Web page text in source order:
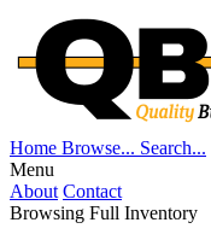
Home Browse... Search...
Menu
About Contact
Browsing Full Inventory